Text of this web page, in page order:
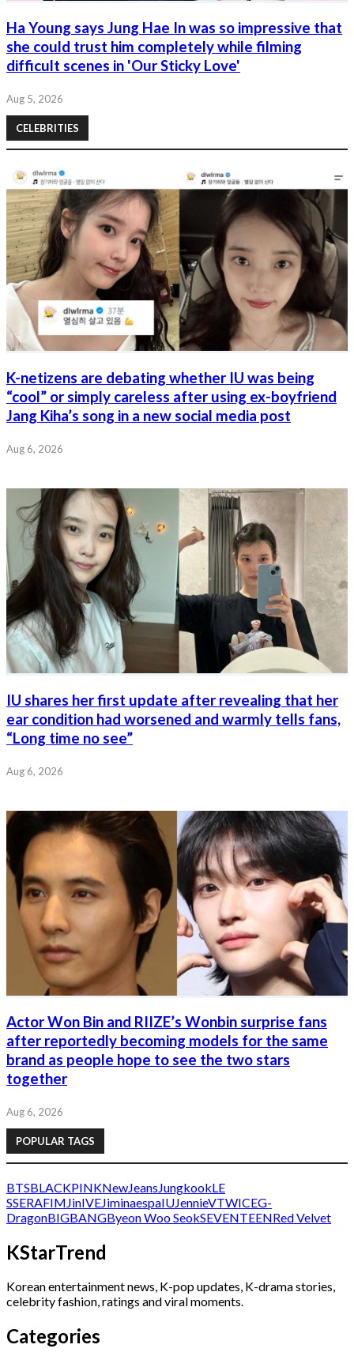
Ha Young says Jung Hae In was so impressive that
she could trust him completely while filming
difficult scenes in 'Our Sticky Love'
Aug 5, 2026
CELEBRITIES
K-netizens are debating whether IU was being
“cool” or simply careless after using ex-boyfriend
Jang Kiha’s song in a new social media post
Aug 6, 2026
IU shares her first update after revealing that her
ear condition had worsened and warmly tells fans,
“Long time no see”
Aug 6, 2026
Actor Won Bin and RIIZE’s Wonbin surprise fans
after reportedly becoming models for the same
brand as people hope to see the two stars
together
Aug 6, 2026
POPULAR TAGS
BTSBLACKPINKNewJeans JungkookLE
SSERAFIM JinIVEJiminaespaIUJennieVTWICEG-
DragonBIGBANGByeon Woo SeokSEVENTEENRed Velvet
KStarTrend
Korean entertainment news, K-pop updates, K-drama stories,
celebrity fashion, ratings and viral moments.
Categories